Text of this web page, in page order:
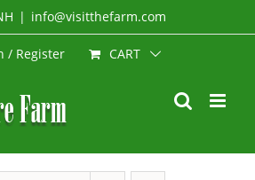
| info@visitthefarm.com
/ Register CART